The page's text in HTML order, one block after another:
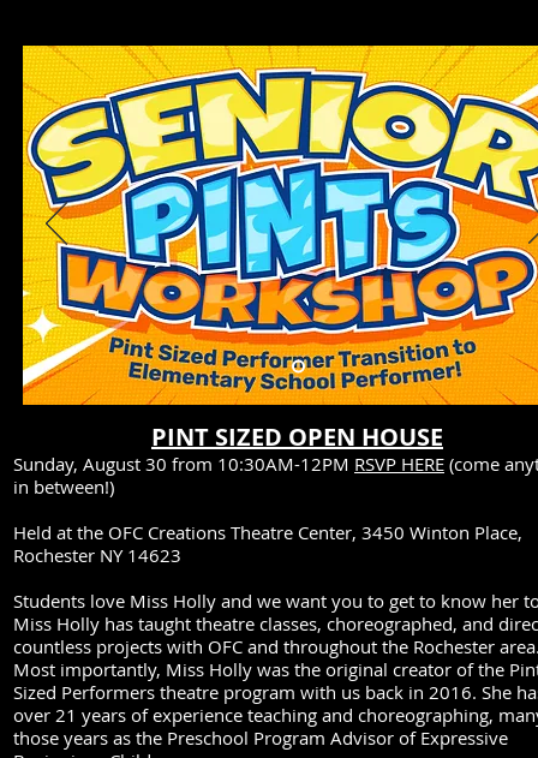
PINT SIZED OPEN HOUSE
Sunday, August 30 from 10:30AM-12PM RSVP HERE (come
in between!)
Held at the OFC Creations Theatre Center, 3450 Winton Place,
Rochester NY 14623
Students love Miss Holly and we want you to get to know her
Miss Holly has taught theatre classes, choreographed, and
countless projects with OFC and throughout the Rochester
Most importantly, Miss Holly was the original creator of the
Sized Performers theatre program with us back in 2016. She
over 21 years of experience teaching and choreographing,
those years as the Preschool Program Advisor of Expressive